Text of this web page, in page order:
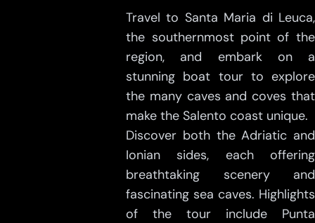
Travel to Santa Maria di Leuca,
the southernmost point of the
region, and embark on a
stunning boat tour to explore
the many caves and coves that
make the Salento coast unique.
Discover both the Adriatic and
Ionian sides, each offering
breathtaking scenery and
fascinating sea caves. Highlights
of the tour include Punta